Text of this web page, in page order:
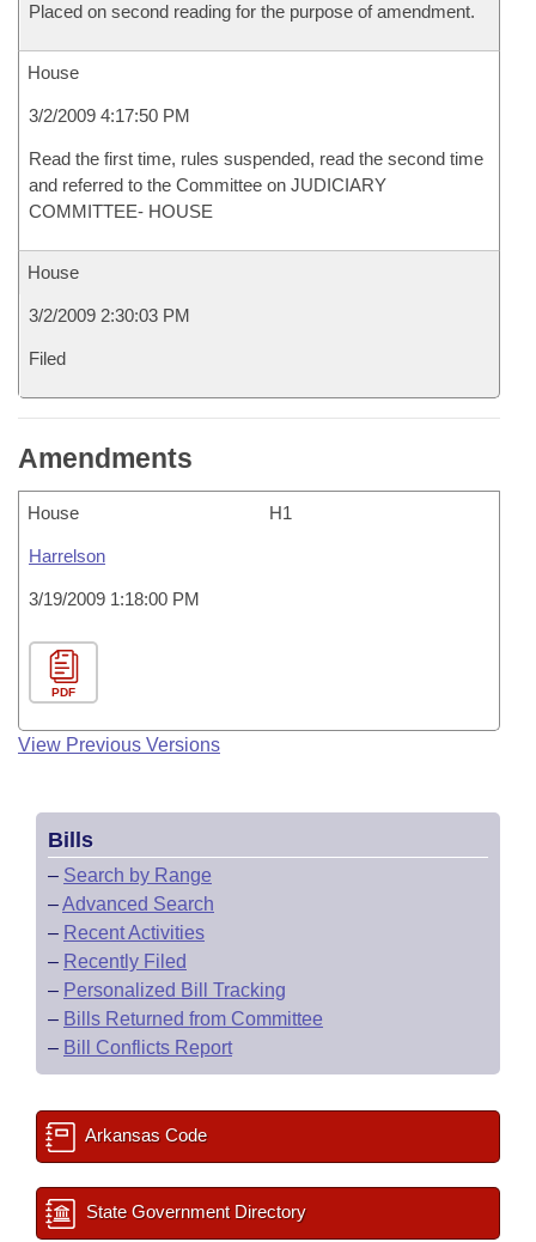
Placed on second reading for the purpose of amendment.
House
3/2/2009 4:17:50 PM
Read the first time, rules suspended, read the second time
and referred to the Committee on JUDICIARY
COMMITTEE- HOUSE
House
3/2/2009 2:30:03 PM
Filed
Amendments
House H1
Harrelson
3/19/2009 1:18:00 PM
PDF
View Previous Versions
Bills
– Search by Range
–Advanced Search
– Recent Activities
– Recently Filed
– Personalized Bill Tracking
– Bills Returned from Committee
– Bill Conflicts Report
Arkansas Code
State Government Directory